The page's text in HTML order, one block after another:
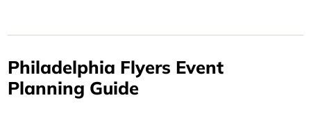
Philadelphia Flyers Event
Planning Guide